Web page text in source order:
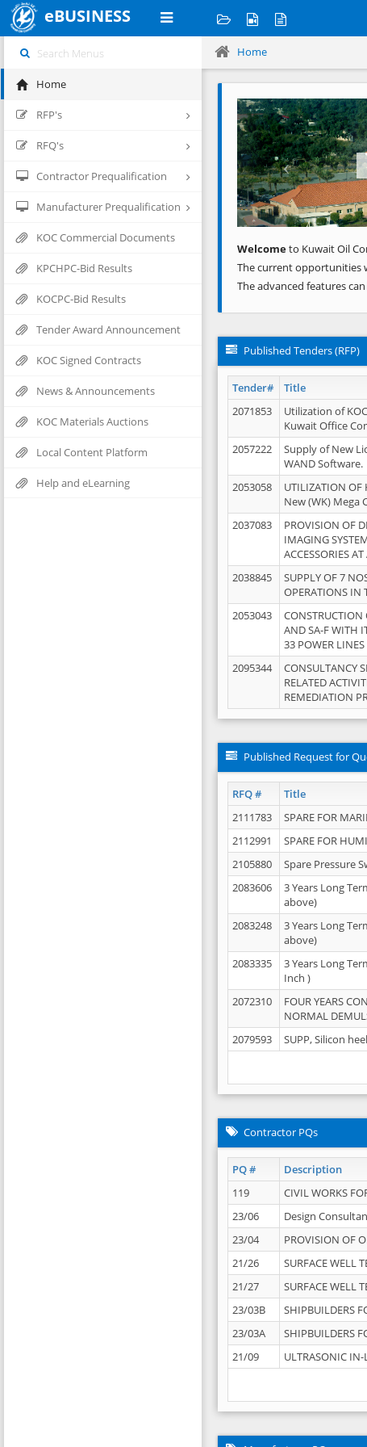
eBUSINESS
Home
RFP's
RFQ's
Contractor Prequalification
Manufacturer Prequalification
KOC Commercial Documents
KPCHPC-Bid Results
KOCPC-Bid Results
Tender Award Announcement
KOC Signed Contracts
News & Announcements
KOC Materials Auctions
Local Content Platform
Help and eLearning
Home
Previous
Welcometo Kuwait Oil
The current opportunities
The advanced features
Published Tenders (RFP)
Tender# Title
2071853
Utilization of
Kuwait Office
2057222
Supply of New
WAND Software.
2053058
UTILIZATION OF
New (WK) Mega
2037083
PROVISION OF
IMAGING
ACCESSORIES
2038845
SUPPLY OF 7
OPERATIONS IN
2053043
CONSTRUCTION
AND SA-F WITH
33 POWER
2095344
CONSULTANCY
RELATED
REMEDIATION
Published Request for
RFQ # Title
2111783 SPARE FOR
2112991
SPARE FOR
2105880
Spare Pressure
2083606
3 Years Long
above)
2083248
3 Years Long
above)
2083335
3 Years Long
Inch )
2072310
FOUR YEARS
NORMAL
2079593 SUPP, Silicon
Contractor PQs
PQ # Description
119 CIVIL WORKS
23/06
Design
23/04
PROVISION OF
21/26
SURFACE WELL
21/27
SURFACE WELL
23/03B
SHIPBUILDERS
23/03A
SHIPBUILDERS
21/09
ULTRASONIC